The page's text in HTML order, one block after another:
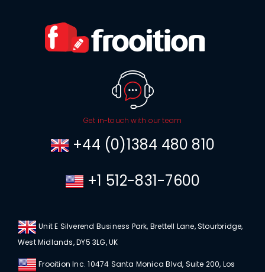
Get in-touch with our team
+44 (0)1384 480 810
+1 512-831-7600
Unit E Silverend Business Park, Brettell Lane, Stourbridge,
West Midlands, DY5 3LG, UK
Frooition Inc. 10474 Santa Monica Blvd, Suite 200, Los